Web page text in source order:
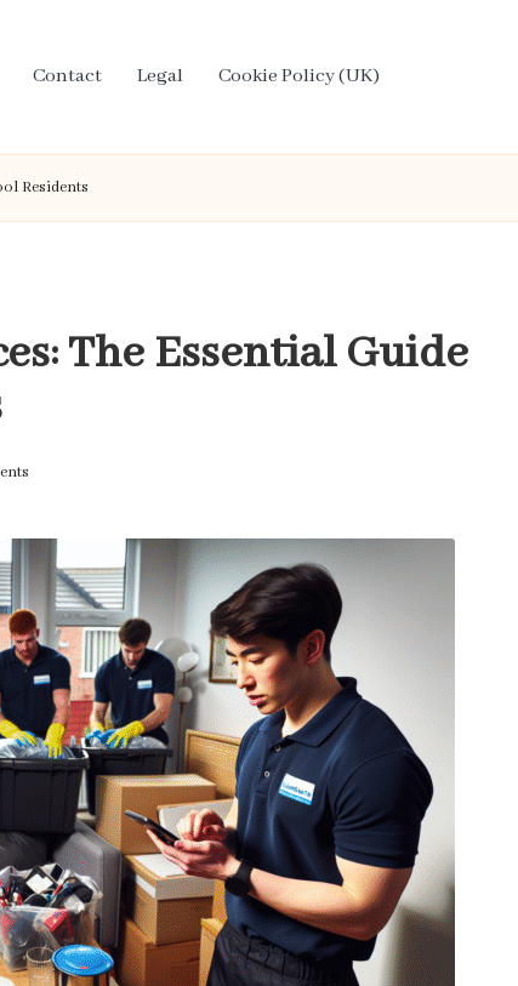
Contact Legal Cookie Policy (UK)
Residents
The Essential Guide